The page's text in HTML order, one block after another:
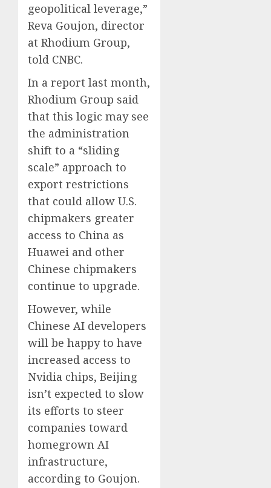
geopolitical leverage,”
Reva Goujon, director
at Rhodium Group,
told CNBC.
In a report last month,
Rhodium Group said
that this logic may see
the administration
shift to a “sliding
scale” approach to
export restrictions
that could allow U.S.
chipmakers greater
access to China as
Huawei and other
Chinese chipmakers
continue to upgrade.
However, while
Chinese AI developers
will be happy to have
increased access to
Nvidia chips, Beijing
isn’t expected to slow
its efforts to steer
companies toward
homegrown AI
infrastructure,
according to Goujon.